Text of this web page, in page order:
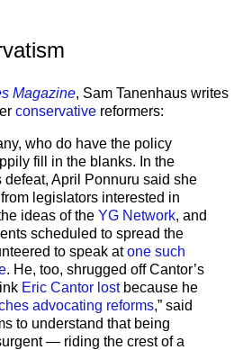
Magazine, Sam Tanenhaus writes
conservative reformers:
who do have the policy
fill in the blanks. In the
defeat, April Ponnuru said she
legislators interested in
ideas of the YG Network, and
scheduled to spread the
to speak atone such
. He, too, shrugged off Cantor’s
Eric Cantor lost because he
advocating reforms,” said
to understand that being
— riding the crest of a